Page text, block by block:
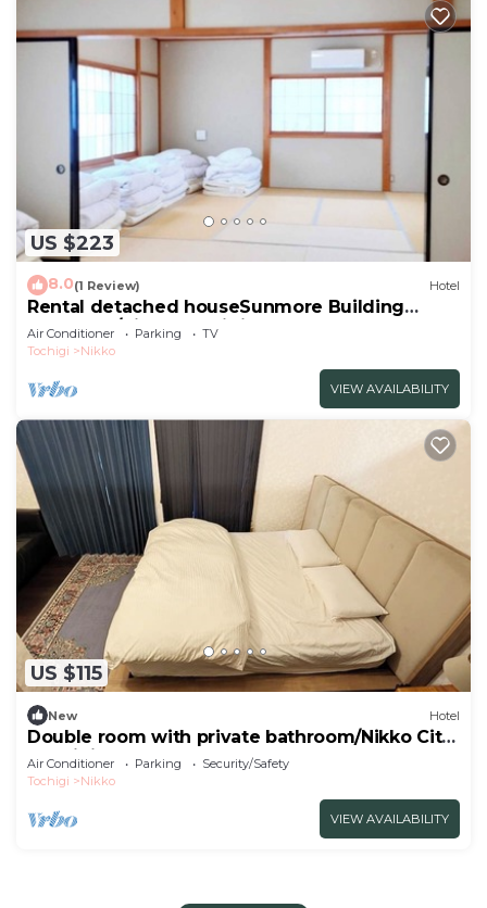
US $223
8.0(1 Review) Hotel
Rental detached houseSunmore Building
No2Room/Nikko Tochigi
Air Conditioner Parking
TV
Tochigi
Nikko
VIEW AVAILABILITY
US $115
New Hotel
Double room with private bathroom/Nikko City
Tochigi
Air Conditioner Parking
Security/Safety
Tochigi
Nikko
VIEW AVAILABILITY